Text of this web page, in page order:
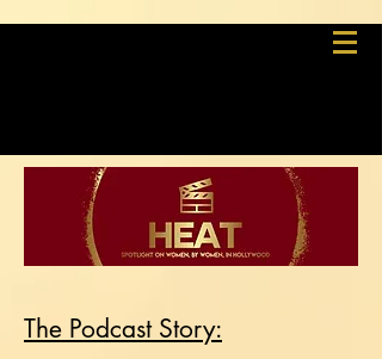
The Podcast Story: